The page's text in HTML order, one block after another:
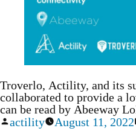
Troverlo, Actility, and its
collaborated to provide a
can be read by Abeeway
actility
August 11, 2022